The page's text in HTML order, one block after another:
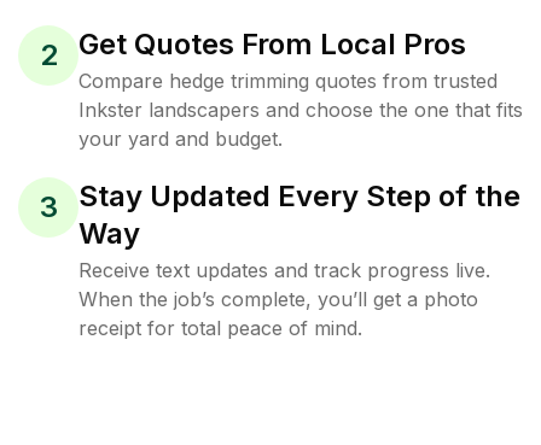
2 Get Quotes From Local Pros
Compare hedge trimming quotes from trusted
Inkster landscapers and choose the one that fits
your yard and budget.
3
Stay Updated Every Step of the
Way
Receive text updates and track progress live.
When the job’s complete, you’ll get a photo
receipt for total peace of mind.